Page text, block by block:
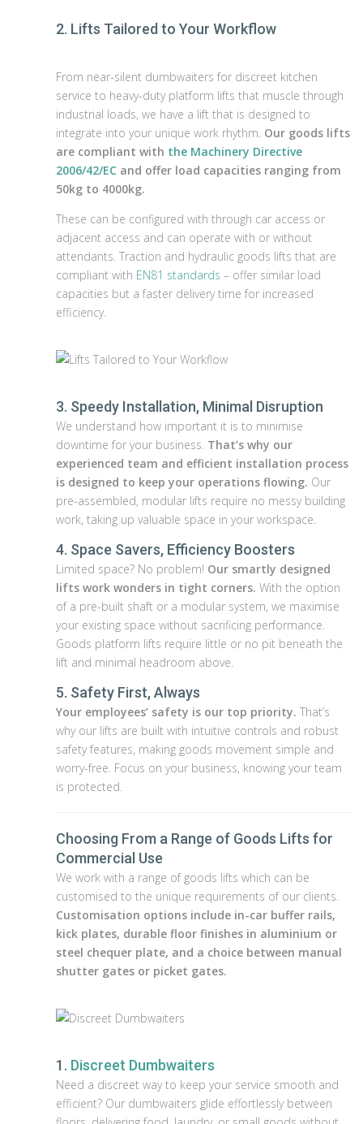
2. Lifts Tailored to Your Workflow
From near-silent dumbwaiters for discreet kitchen
service to heavy-duty platform lifts that muscle through
industrial loads, we have a lift that is designed to
integrate into your unique work rhythm. Our goods lifts
are compliant with the Machinery Directive
2006/42/EC and offer load capacities ranging from
50kg to 4000kg.
These can be configured with through car access or
adjacent access and can operate with or without
attendants. Traction and hydraulic goods lifts that are
compliant with EN81 standards – offer similar load
capacities but a faster delivery time for increased
efficiency.
3. Speedy Installation, Minimal Disruption
We understand how important it is to minimise
downtime for your business. That’s why our
experienced team and efficient installation process
is designed to keep your operations flowing. Our
pre-assembled, modular lifts require no messy building
work, taking up valuable space in your workspace.
4. Space Savers, Efficiency Boosters
Limited space? No problem! Our smartly designed
lifts work wonders in tight corners. With the option
of a pre-built shaft or a modular system, we maximise
your existing space without sacrificing performance.
Goods platform lifts require little or no pit beneath the
lift and minimal headroom above.
5. Safety First, Always
Your employees’ safety is our top priority. That’s
why our lifts are built with intuitive controls and robust
safety features, making goods movement simple and
worry-free. Focus on your business, knowing your team
is protected.
Choosing From a Range of Goods Lifts for
Commercial Use
We work with a range of goods lifts which can be
customised to the unique requirements of our clients.
Customisation options include in-car buffer rails,
kick plates, durable floor finishes in aluminium or
steel chequer plate, and a choice between manual
shutter gates or picket gates.
1. Discreet Dumbwaiters
Need a discreet way to keep your service smooth and
efficient? Our dumbwaiters glide effortlessly between